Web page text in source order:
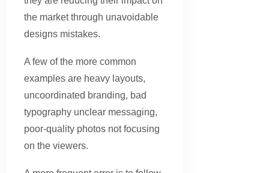
the market through unavoidable
designs mistakes.
A few of the more common
examples are heavy layouts,
uncoordinated branding, bad
typography unclear messaging,
poor-quality photos not focusing
on the viewers.